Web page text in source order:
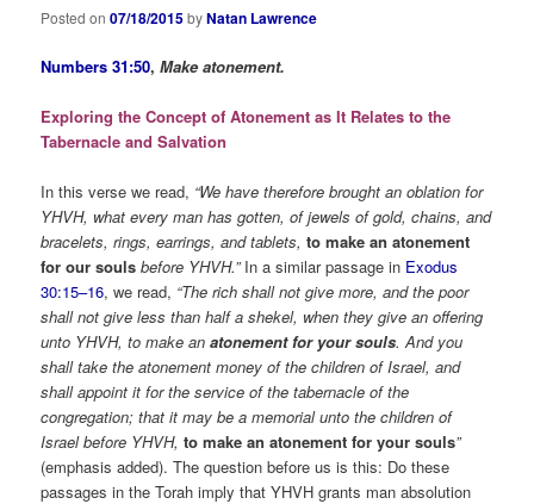
Posted on07/18/2015byNatan Lawrence
Numbers 31:50, Make atonement.
Exploring the Concept of Atonement as It Relates to the
Tabernacle and Salvation
In this verse we read, “We have therefore brought an oblation for
YHVH, what every man has gotten, of jewels of gold, chains, and
bracelets, rings, earrings, and tablets,to make an atonement
for our souls before YHVH.” In a similar passage in Exodus
30:15–16, we read, “The rich shall not give more, and the poor
shall not give less than half a shekel, when they give an offering
unto YHVH, to make anatonement for your souls. And you
shall take the atonement money of the children of Israel, and
shall appoint it for the service of the tabernacle of the
congregation; that it may be a memorial unto the children of
Israel before YHVH,to make an atonement for your souls”
(emphasis added). The question before us is this: Do these
passages in the Torah imply that YHVH grants man absolution